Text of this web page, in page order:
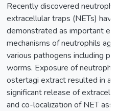
Recently discovered neutrophil
extracellular traps (NETs)
demonstrated as important
mechanisms of neutrophils
various pathogens including
worms. Exposure of
ostertagi extract resulted in a
significant release of
and co-localization of NET